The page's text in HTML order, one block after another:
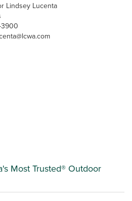
Most Trusted® Outdoor
Lindsey Lucenta
3900